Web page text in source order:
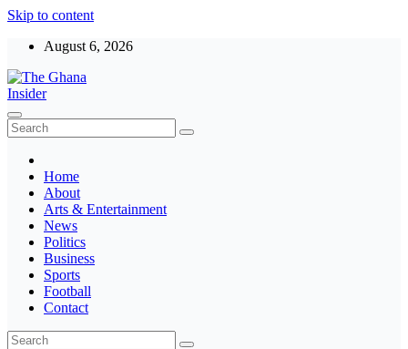
Skip to content
August 6, 2026
The Ghana Insider
Insight around everything in Ghana
Home
About
Arts & Entertainment
News
Politics
Business
Sports
Football
Contact